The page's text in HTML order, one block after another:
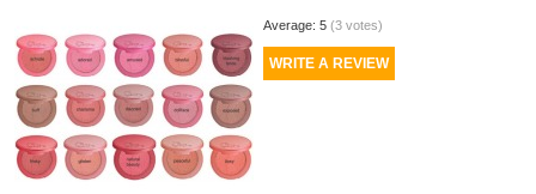
Average: 5 (3votes)